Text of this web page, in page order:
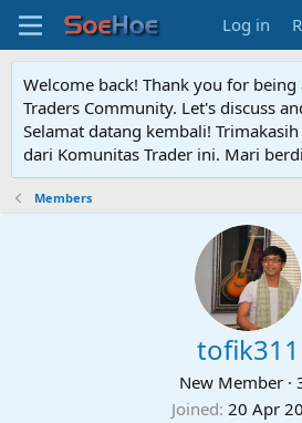
Log in
Welcome back! Thank you for
Traders Community. Let's discuss
Selamat datang kembali!
dari Komunitas Trader ini. Mari
Members
tofik311
New Member ·
Joined 20 Apr